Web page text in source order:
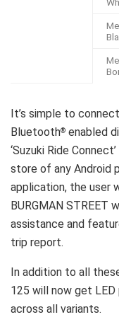
It’s simple to
Bluetooth® enabled
‘Suzuki Ride
store of any Android
application, the user
BURGMAN STREET
assistance and
trip report.
In addition to all
125 will now get
across all variants.